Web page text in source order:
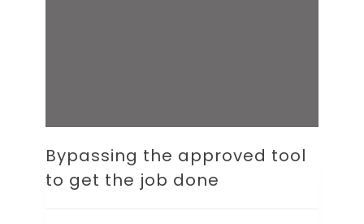
Bypassing the approved tool
to get the job done